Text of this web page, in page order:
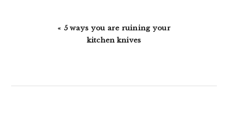
Previous
« 5 ways you are ruining your
kitchen knives